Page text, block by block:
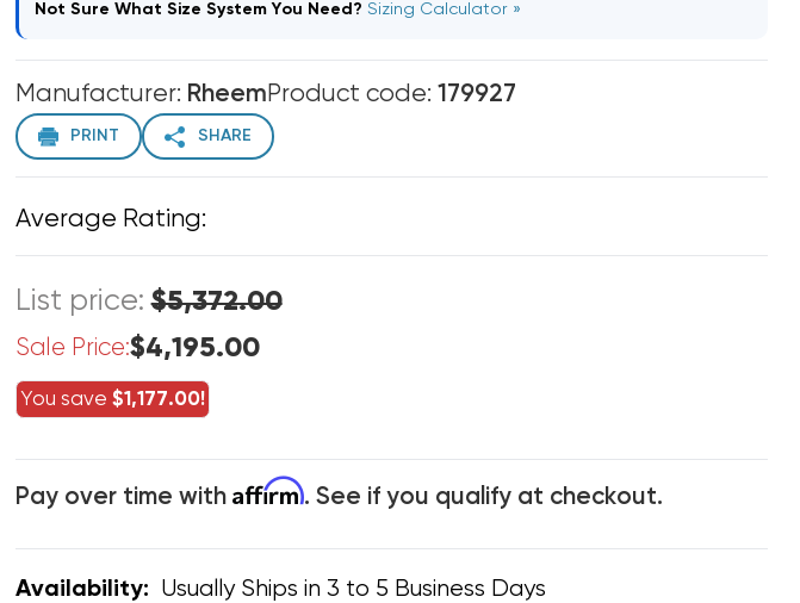
Not Sure What Size System You Need? Sizing Calculator »
Manufacturer: RheemProduct code: 179927
PRINT SHARE
Average Rating:
List price:$5,372.00
Sale Price:$4,195.00
You save $1,177.00!
Pay over time with Affirm. See if you qualify at checkout.
Availability: Usually Ships in 3 to 5 Business Days